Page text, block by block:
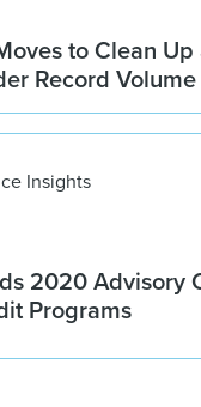
to Clean
Record Volume
Insights
2020 Advisory
Programs